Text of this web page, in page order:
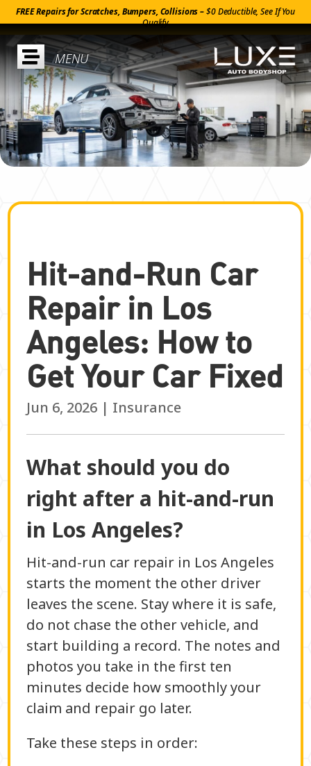
FREE Repairs for Scratches, Bumpers, Collisions –$0 Deductible, See If You
Qualify

Hit-and-Run Car
Repair in Los
Angeles: How to
Get Your Car Fixed
Jun 6, 2026| Insurance
What should you do
right after a hit-and-run
in Los Angeles?
Hit-and-run car repair in Los Angeles
starts the moment the other driver
leaves the scene. Stay where it is safe,
do not chase the other vehicle, and
start building a record. The notes and
photos you take in the first ten
minutes decide how smoothly your
claim and repair go later.
Take these steps in order: